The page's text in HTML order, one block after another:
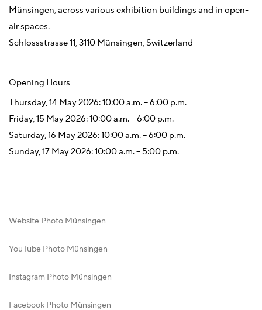
Münsingen, across various exhibition buildings and in open-
air spaces.
Schlossstrasse 11, 3110 Münsingen, Switzerland
Opening Hours
Thursday, 14 May 2026: 10:00 a.m. – 6:00 p.m.
Friday, 15 May 2026: 10:00 a.m. – 6:00 p.m.
Saturday, 16 May 2026: 10:00 a.m. – 6:00 p.m.
Sunday, 17 May 2026: 10:00 a.m. – 5:00 p.m.
Website Photo Münsingen
YouTube Photo Münsingen
Instagram Photo Münsingen
Facebook Photo Münsingen